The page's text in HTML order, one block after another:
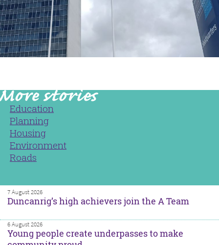
Education
Planning
Housing
Environment
Roads
7 August 2026
Duncanrig’s high achievers join the A Team
6 August 2026
Young people create underpasses to make